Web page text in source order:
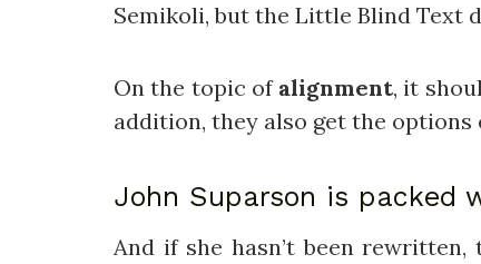
Semikoli, but the Little Blind Text
On the topic of alignment, it
addition, they also get the options
John Suparson is packed
And if she hasn’t been